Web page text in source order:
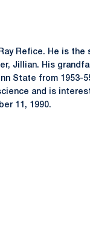
Refice. He is the
Jillian. His
State from 1953-
and is
11, 1990.